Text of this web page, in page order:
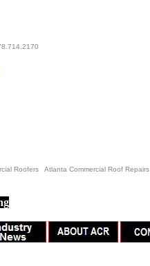
Roofers Atlanta Commercial Roof Repairs